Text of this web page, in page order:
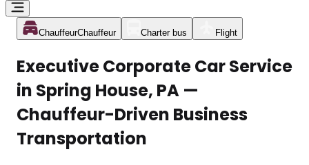
ChauffeurChauffeur Charter bus Flight
Executive Corporate Car Service
in Spring House, PA —
Chauffeur-Driven Business
Transportation